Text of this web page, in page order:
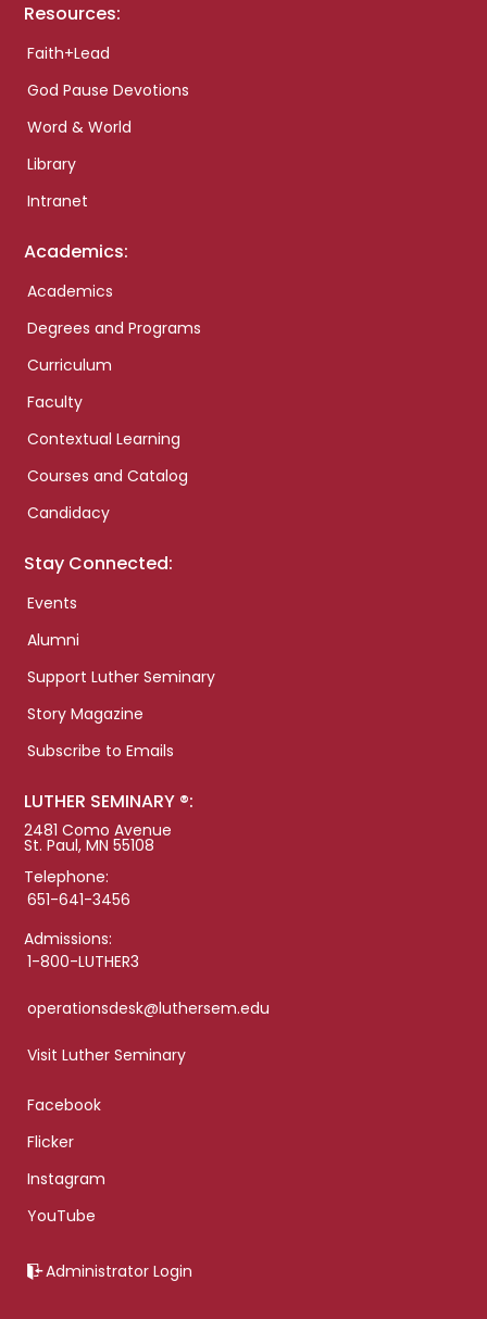
Resources:
Faith+Lead
God Pause Devotions
Word & World
Library
Intranet
Academics:
Academics
Degrees and Programs
Curriculum
Faculty
Contextual Learning
Courses and Catalog
Candidacy
Stay Connected:
Events
Alumni
Support Luther Seminary
Story Magazine
Subscribe to Emails
LUTHER SEMINARY ®:
2481 Como Avenue
St. Paul, MN 55108
Telephone:
651-641-3456
Admissions:
1-800-LUTHER3
operationsdesk@luthersem.edu
Visit Luther Seminary
Facebook
Flicker
Instagram
YouTube
Administrator Login